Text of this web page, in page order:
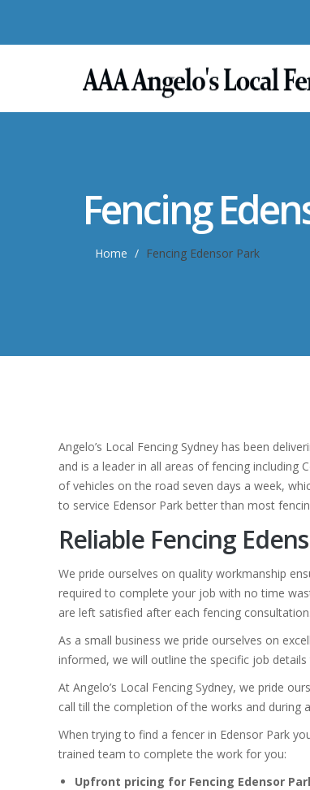
Fencing
Home Fencing Edensor Park
Angelo’s Local Fencing Sydney has been
and is a leader in all areas of fencing including
of vehicles on the road seven days a week,
to service Edensor Park better than most
Reliable Fencing
We pride ourselves on quality workmanship
required to complete your job with no time
are left satisfied after each fencing
As a small business we pride ourselves on
informed, we will outline the specific job
At Angelo’s Local Fencing Sydney, we pride
call till the completion of the works and during
When trying to find a fencer in Edensor Park
trained team to complete the work for you:
Upfront pricing for Fencing Edensor